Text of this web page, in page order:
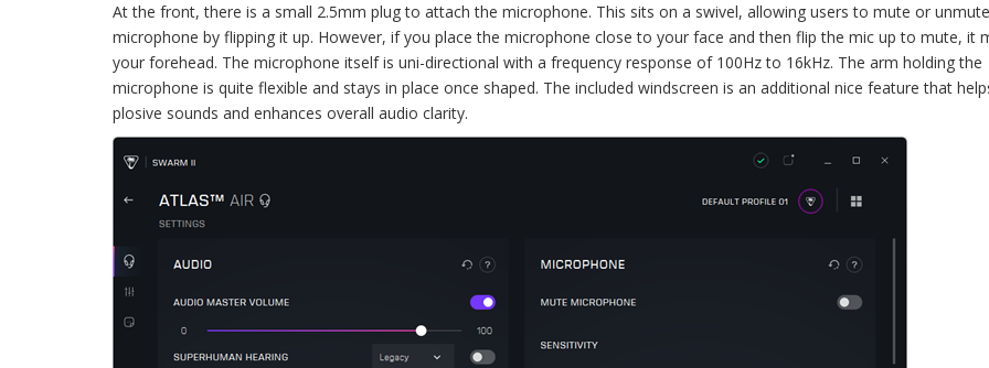
At the front, there is a small 2.5mm plug to attach the microphone. This sits on a swivel, allowing users to mute or
microphone by flipping it up. However, if you place the microphone close to your face and then flip the mic up to mute, it
your forehead. The microphone itself is uni-directional with a frequency response of 100Hz to 16kHz. The arm holding the
microphone is quite flexible and stays in place once shaped. The included windscreen is an additional nice feature that
plosive sounds and enhances overall audio clarity.